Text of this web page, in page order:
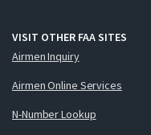
VISIT OTHER FAA SITES
Airmen Inquiry
Airmen Online Services
N-Number Lookup